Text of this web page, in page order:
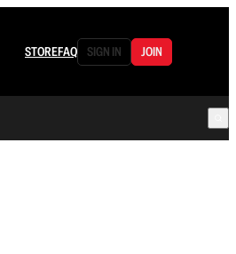
STOREFAQ SIGN IN JOIN